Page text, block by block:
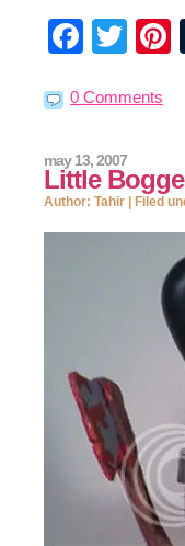
0 Comments
Little
may 13, 2007
Author: Tahir | Filed